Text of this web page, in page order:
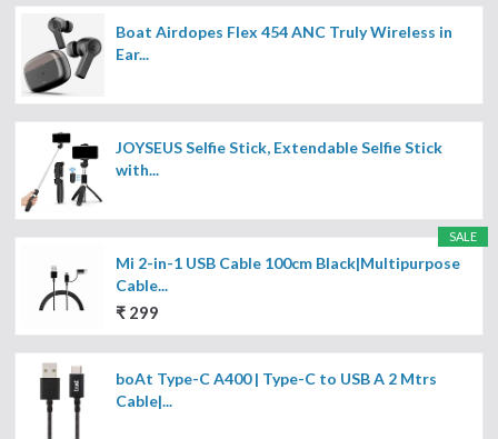
Boat Airdopes Flex 454 ANC Truly Wireless in
Ear...
JOYSEUS Selfie Stick, Extendable Selfie Stick
with...
SALE
Mi 2-in-1 USB Cable 100cm Black|Multipurpose
Cable...
₹ 299
boAt Type-C A400 | Type-C to USB A 2 Mtrs
Cable|...